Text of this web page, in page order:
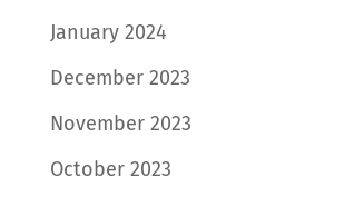
January 2024
December 2023
November 2023
October 2023